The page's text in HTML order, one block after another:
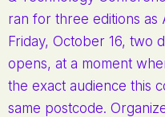
ran for three editions
Friday, October 16, two
opens, at a moment
the exact audience this
same postcode.